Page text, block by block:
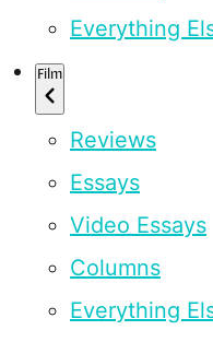
Everything
Film
Reviews
Essays
Video Essays
Columns
Everything